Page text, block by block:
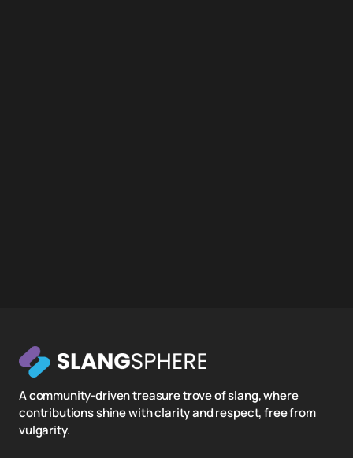
A community-driven treasure trove of slang, where
contributions shine with clarity and respect, free from
vulgarity.